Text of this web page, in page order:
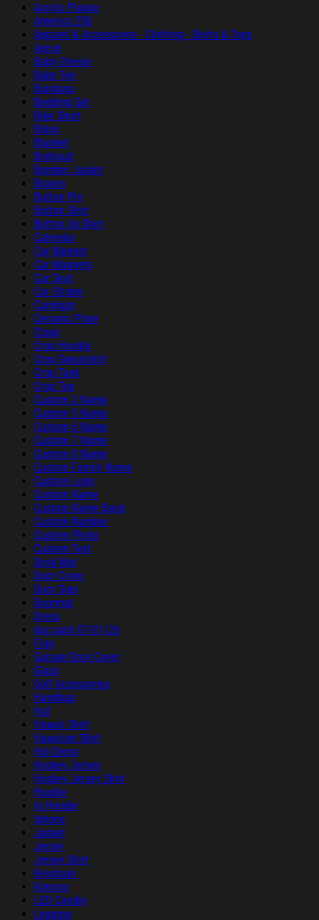
Acrylic Plaque
America 250
Apparel & Accessories - Clothing - Shirts & Tops
Apron
Baby Onesie
Baby Tee
Bandana
Bedding Set
Bike Short
Bikini
Blanket
Bodysuit
Bomber Jacket
Boxers
Button Pin
Button Shirt
Button Up Shirt
Calendar
Car Magnet
Car Magnets
Car Seat
Car Sticker
Cardigan
Ceramic Plate
Clogs
Crop Hoodie
Crop Sweatshirt
Crop Tank
Crop Top
Custom 2 Name
Custom 5 Name
Custom 6 Name
Custom 7 Name
Custom 8 Name
Custom Family Name
Custom Logo
Custom Name
Custom Name Band
Custom Number
Custom Photo
Custom Text
Desk Mat
Door Cover
Door Sign
Doormat
Dress
duc sach 07/01/26
Flag
Garage Door Cover
Glass
Golf Accessories
Handbag
Hat
Hawaii Shirt
Hawaiian Shirt
Hip Dress
Hockey Jersey
Hockey Jersey Shirt
Hoodie
ip Hoodie
Iphone
Jacket
Jersey
Jersey Shirt
Keychain
Kimono
LED Candle
Legging